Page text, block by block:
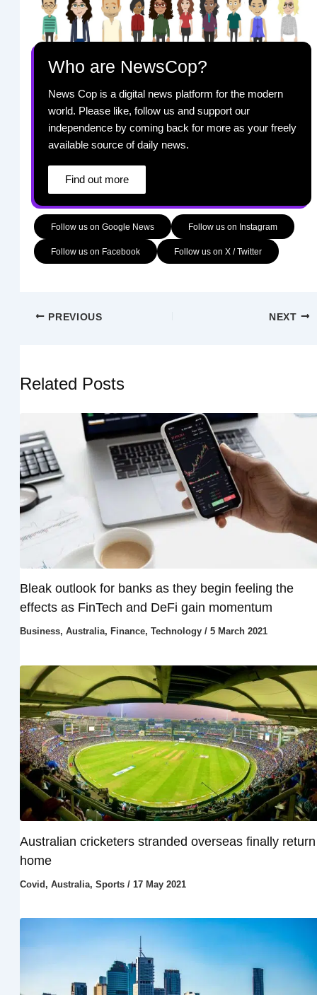
Who are NewsCop?
News Cop is a digital news platform for the modern
world. Please like, follow us and support our
independence by coming back for more as your freely
available source of daily news.
Find out more
Follow us on Google News Follow us on Instagram
Follow us on Facebook Follow us on X / Twitter
PREVIOUS NEXT
Related Posts
Bleak outlook for banks as they begin feeling the
effects as FinTech and DeFi gain momentum
Business, Australia, Finance, Technology/ 5 March 2021
Australian cricketers stranded overseas finally return
home
Covid, Australia, Sports/ 17 May 2021